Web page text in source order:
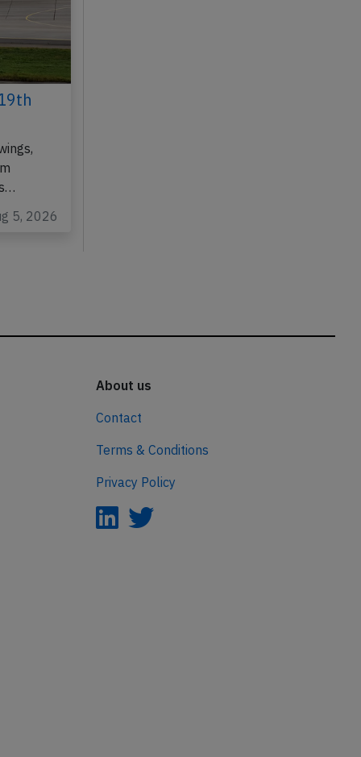
5, 2026
About us
Contact
Terms & Conditions
Privacy Policy